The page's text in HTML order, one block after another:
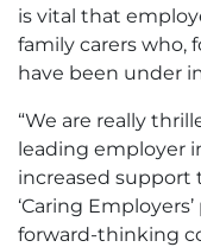
is vital that
family carers who,
have been under
“We are really
leading employer
increased support
‘Caring
forward-thinking